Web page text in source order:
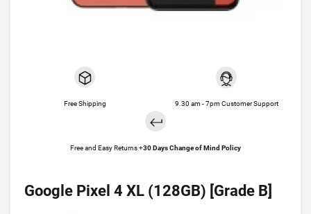
Free Shipping 9.30 am - 7pm Customer Support
Free and Easy Returns +30 Days Change of Mind Policy
Google Pixel 4 XL (128GB) [Grade B]